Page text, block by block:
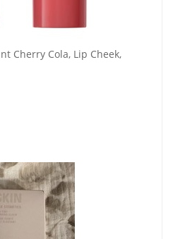
Cherry Cola, Lip Cheek,